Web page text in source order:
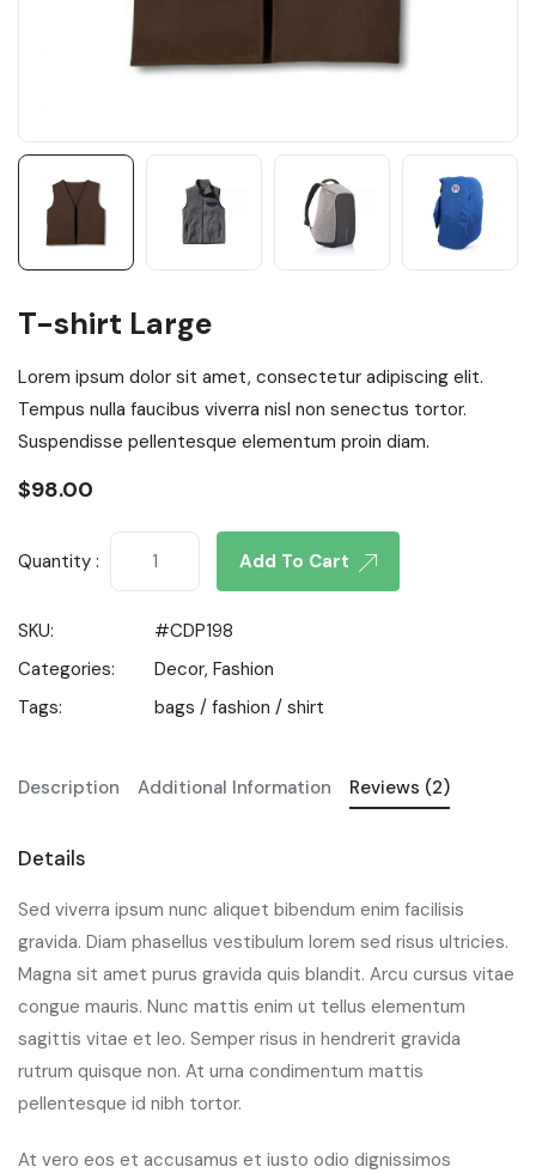
T-shirt Large
Lorem ipsum dolor sit amet, consectetur adipiscing elit.
Tempus nulla faucibus viverra nisl non senectus tortor.
Suspendisse pellentesque elementum proin diam.
$98.00
Quantity : Add To Cart
SKU:
#CDP198
Categories:
Decor, Fashion
Tags:
bags / fashion / shirt
Description Additional Information Reviews (2)
Details
Sed viverra ipsum nunc aliquet bibendum enim facilisis
gravida. Diam phasellus vestibulum lorem sed risus ultricies.
Magna sit amet purus gravida quis blandit. Arcu cursus vitae
congue mauris. Nunc mattis enim ut tellus elementum
sagittis vitae et leo. Semper risus in hendrerit gravida
rutrum quisque non. At urna condimentum mattis
pellentesque id nibh tortor.
At vero eos et accusamus et iusto odio dignissimos